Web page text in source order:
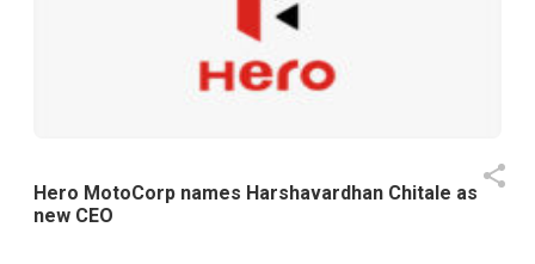
Hero MotoCorp names Harshavardhan Chitale as
new CEO